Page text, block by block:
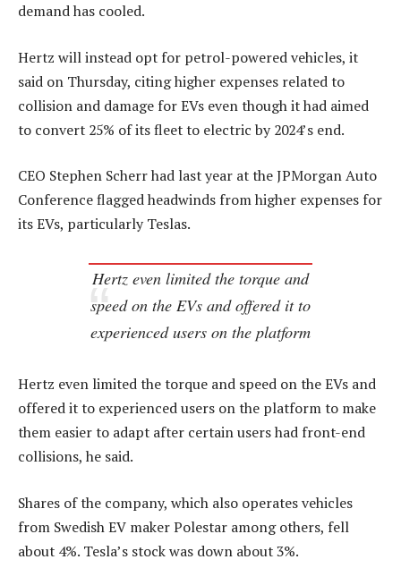
demand has cooled.
Hertz will instead opt for petrol-powered vehicles, it
said on Thursday, citing higher expenses related to
collision and damage for EVs even though it had aimed
to convert 25% of its fleet to electric by 2024’s end.
CEO Stephen Scherr had last year at the JPMorgan Auto
Conference flagged headwinds from higher expenses for
its EVs, particularly Teslas.
Hertz even limited the torque and
speed on the EVs and offered it to
experienced users on the platform
Hertz even limited the torque and speed on the EVs and
offered it to experienced users on the platform to make
them easier to adapt after certain users had front-end
collisions, he said.
Shares of the company, which also operates vehicles
from Swedish EV maker Polestar among others, fell
about 4%. Tesla’s stock was down about 3%.